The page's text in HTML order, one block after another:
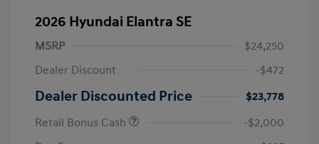
2026 Hyundai Elantra SE
MSRP
$24,250
Dealer Discount
-$472
Dealer Discounted Price
$23,778
Retail Bonus Cash
-$2,000